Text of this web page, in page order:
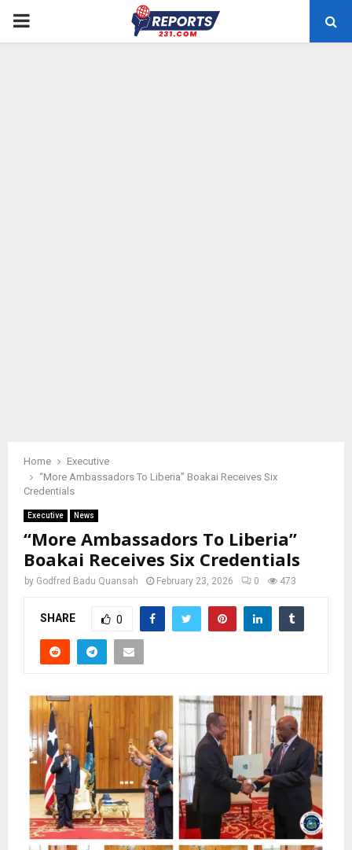
PRIMARY
Home
Executive
“More Ambassadors To Liberia” Boakai Receives Six
Credentials
Executive News
“More Ambassadors To Liberia”
Boakai Receives Six Credentials
by Godfred Badu Quansah February 23, 2026 0 473
SHARE 0